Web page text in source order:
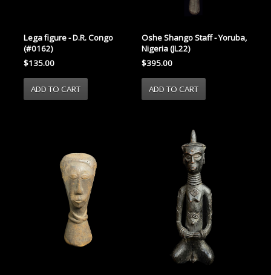
Lega figure - D.R. Congo
(#0162)
$135.00
Oshe Shango Staff - Yoruba,
Nigeria (JL22)
$395.00